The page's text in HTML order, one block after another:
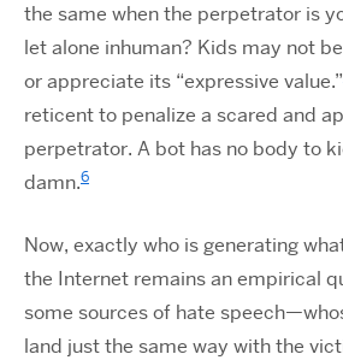
the same when the perpetrator is
let alone inhuman? Kids may not
or appreciate its “expressive value.”
reticent to penalize a scared and
perpetrator. A bot has no body to
damn.6
Now, exactly who is generating
the Internet remains an empirical
some sources of hate
land just the same way with the